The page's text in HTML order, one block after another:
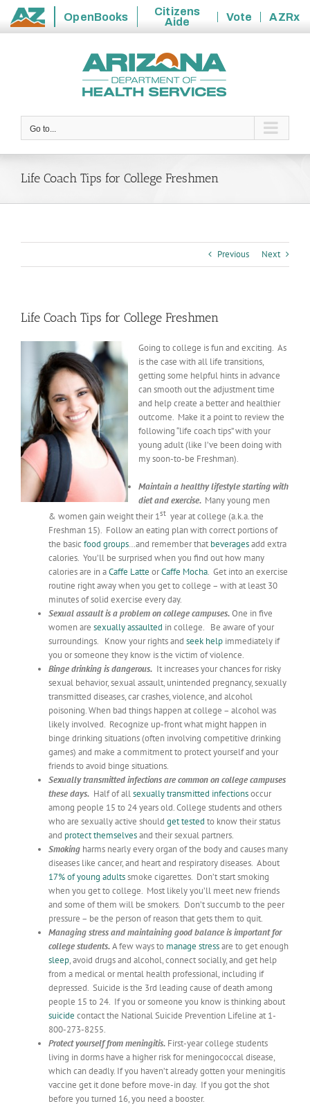
State
OpenBooks
Citizens
Aide
Vote
AZRx
Go to...
Life Coach Tips for College Freshmen
Previous Next
Life Coach Tips for College Freshmen
Going to college is fun and exciting. As
is the case with all life transitions,
getting some helpful hints in advance
can smooth out the adjustment time
and help create a better and healthier
outcome. Make it a point to review the
following “life coach tips” with your
young adult (like I’ve been doing with
my soon-to-be Freshman).
Maintain a healthy lifestyle starting with
diet and exercise. Many young men
& women gain weight their 1st year at college (a.k.a. the
Freshman 15). Follow an eating plan with correct portions of
the basic food groups…and remember that beveragesadd extra
calories. You’ll be surprised when you find out how many
calories are in aCaffe Latte orCaffe Mocha. Get into an exercise
routine right away when you get to college – with at least 30
minutes of solid exercise every day.
Sexual assault is a problem on college campuses.One in five
women are sexually assaulted in college. Be aware of your
surroundings. Know your rights and seek help immediately if
you or someone they know is the victim of violence.
Binge drinking is dangerous. It increases your chances for risky
sexual behavior, sexual assault, unintended pregnancy, sexually
transmitted diseases, car crashes, violence, and alcohol
poisoning. When bad things happen at college – alcohol was
likely involved. Recognize up-front what might happen in
binge drinking situations (often involving competitive drinking
games) and make a commitment to protect yourself and your
friends to avoid binge situations.
Sexually transmitted infections are common on college campuses
these days. Half of allsexually transmitted infectionsoccur
among people 15 to 24 years old. College students and others
who are sexually active should get tested to know their status
and protect themselvesand their sexual partners.
Smoking harms nearly every organ of the body and causes many
diseases like cancer, and heart and respiratory diseases. About
17% of young adultssmoke cigarettes. Don’t start smoking
when you get to college. Most likely you’ll meet new friends
and some of them will be smokers. Don’t succumb to the peer
pressure – be the person of reason that gets them to quit.
Managing stress and maintaining good balance is important for
college students.A few ways to manage stressare to get enough
sleep, avoid drugs and alcohol, connect socially, and get help
from a medical or mental health professional, including if
depressed. Suicide is the 3rd leading cause of death among
people 15 to 24. If you or someone you know is thinking about
suicide contact the National Suicide Prevention Lifeline at 1-
800-273-8255.
Protect yourself from meningitis. First-year college students
living in dorms have a higher risk for meningococcal disease,
which can deadly. If you haven’t already gotten your meningitis
vaccine get it done before move-in day. If you got the shot
before you turned 16, you need a booster.